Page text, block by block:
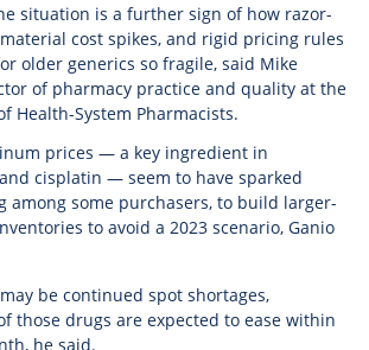
situation is a further sign of how razor-
cost spikes, and rigid pricing rules
older generics so fragile, said Mike
of pharmacy practice and quality at the
Health-System Pharmacists.
prices — a key ingredient in
cisplatin — seem to have sparked
among some purchasers, to build larger-
to avoid a 2023 scenario, Ganio
be continued spot shortages,
those drugs are expected to ease within
he said.